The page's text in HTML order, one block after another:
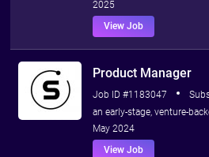
2025
View Job
Product Manager
Job ID #1183047
an early-stage, venture-
May 2024
View Job